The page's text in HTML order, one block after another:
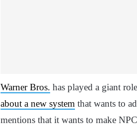
Warner Bros. has played a giant
about a new system that wants to
mentions that it wants to make